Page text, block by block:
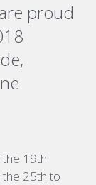
proud
the 19th
the 25th to